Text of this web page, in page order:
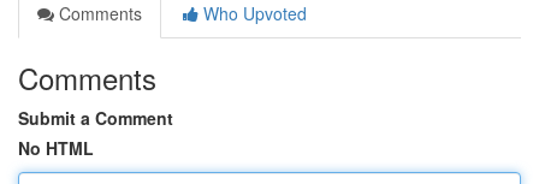
Comments
Who Upvoted
Comments
Submit a Comment
No HTML